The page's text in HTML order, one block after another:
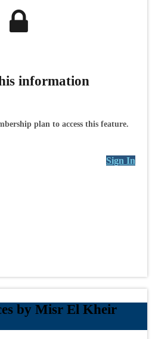
information
plan to access this feature.
Sign In
by Misr El Kheir